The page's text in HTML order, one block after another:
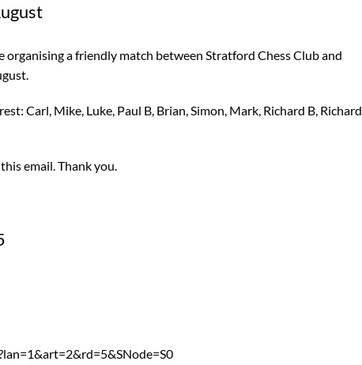
organising a friendly match between Stratford Chess Club and
Carl, Mike, Luke, Paul B, Brian, Simon, Mark, Richard B, Richard
email. Thank you.